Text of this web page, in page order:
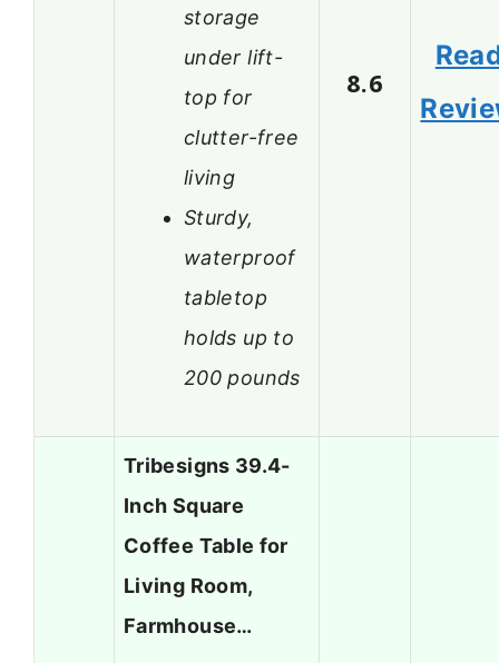
storage
under lift-
top for
clutter-free
living
Sturdy,
waterproof
tabletop
holds up to
200 pounds
8.6
Tribesigns 39.4-
Inch Square
Coffee Table for
Living Room,
Farmhouse…